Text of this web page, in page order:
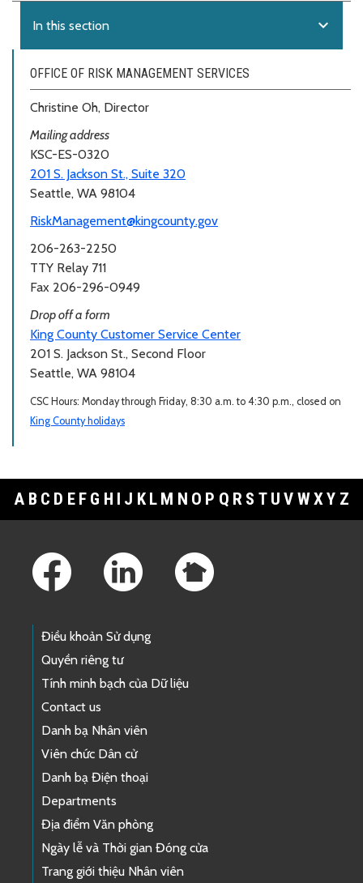
In this section expand_more
OFFICE OF RISK MANAGEMENT SERVICES
Christine Oh, Director
Mailing address
KSC-ES-0320
201 S. Jackson St., Suite 320
Seattle, WA 98104
RiskManagement@kingcounty.gov
206-263-2250
TTY Relay 711
Fax 206-296-0949
Drop off a form
King County Customer Service Center
201 S. Jackson St., Second Floor
Seattle, WA 98104
CSC Hours: Monday through Friday, 8:30 a.m. to 4:30 p.m., closed on
King County holidays
A B C D E F G H I J K L M N O P Q R S T U V WXY Z
Điều khoản Sử dụng
Quyền riêng tư
Tính minh bạch của Dữ liệu
Contact us
Danh bạ Nhân viên
Viên chức Dân cử
Danh bạ Điện thoại
Departments
Địa điểm Văn phòng
Ngày lễ và Thời gian Đóng cửa
Trang giới thiệu Nhân viên